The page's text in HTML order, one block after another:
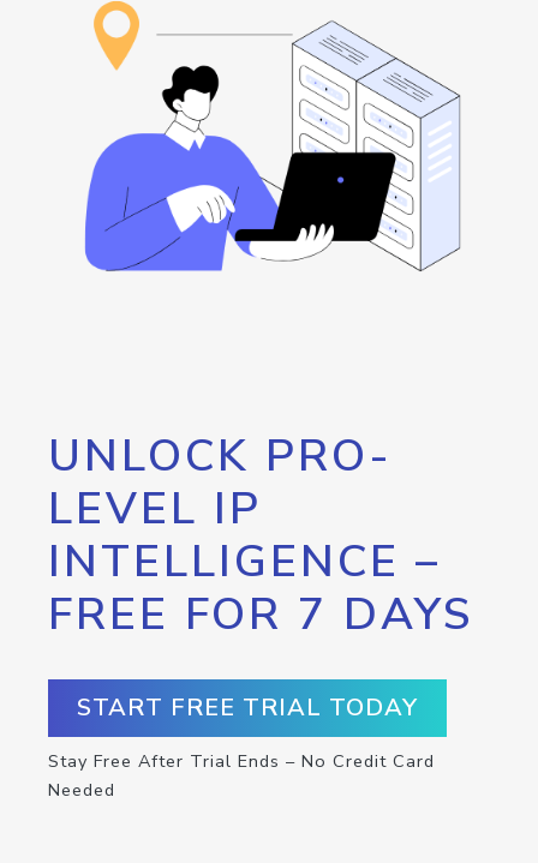
UNLOCK PRO-
LEVEL IP
INTELLIGENCE –
FREE FOR 7 DAYS
START FREE TRIAL TODAY
Stay Free After Trial Ends – No Credit Card
Needed